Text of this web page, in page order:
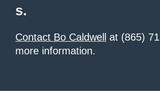
s.
Contact Bo Caldwell
at (865)
more information.